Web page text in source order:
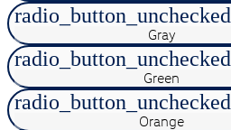
radio_button_unchecked
Gray
radio_button_unchecked
Green
radio_button_unchecked
Orange